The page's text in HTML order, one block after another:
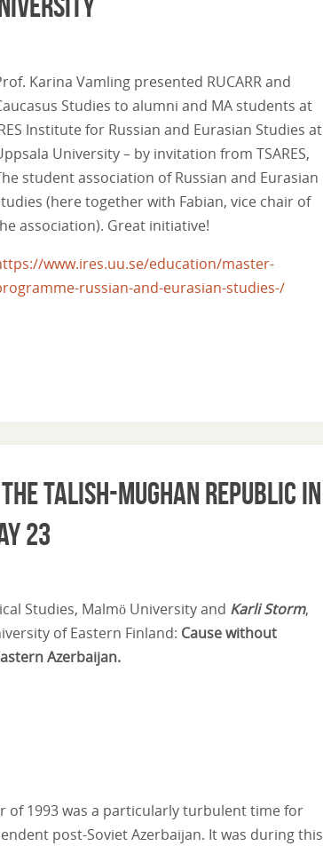
Karina Vamling presented RUCARR and
Studies to alumni and MA students at
Institute for Russian and Eurasian Studies at
University – by invitation from TSARES,
student association of Russian and Eurasian
(here together with Fabian, vice chair of
association). Great initiative!
www.ires.uu.se/education/master-
russian-and-eurasian-studies-/
Talish-Mughan Republic in
23
Studies, Malmö University and Karli Storm,
of Eastern Finland: Cause without
Azerbaijan.
of 1993 was a particularly turbulent time for
post-Soviet Azerbaijan. It was during this